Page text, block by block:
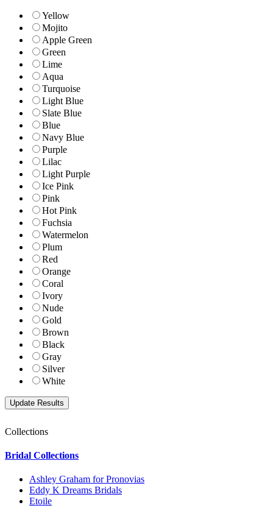
Yellow
Mojito
Apple Green
Green
Lime
Aqua
Turquoise
Light Blue
Slate Blue
Blue
Navy Blue
Purple
Lilac
Light Purple
Ice Pink
Pink
Hot Pink
Fuchsia
Watermelon
Plum
Red
Orange
Coral
Ivory
Nude
Gold
Brown
Black
Gray
Silver
White
Collections
Bridal Collections
Ashley Graham for Pronovias
Eddy K Dreams Bridals
Etoile